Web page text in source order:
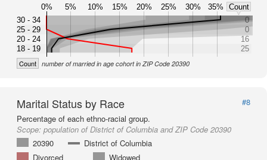
0% 5% 10% 15% 20% 25% 30% 35%
Count
30 - 34
25 - 29
20 - 24
18 - 19
0
0
16
25
Count number of married in age cohort in ZIP Code 20390
Marital Status by Race
#8
Percentage of each ethno-racial group.
Scope: population of District of Columbia and ZIP Code 20390
20390
District of Columbia
Divorced
Widowed